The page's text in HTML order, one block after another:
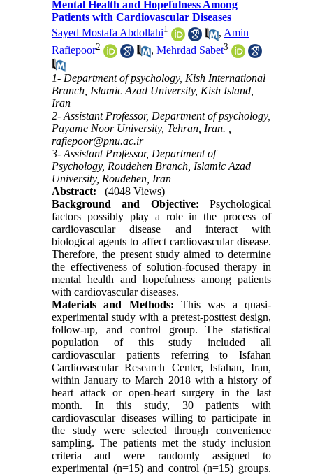
Mental Health and Hopefulness Among
Patients with Cardiovascular Diseases
Sayed Mostafa Abdollahi1 , Amin
Rafiepoor2 ,Mehrdad Sabet3
1- Department of psychology, Kish International
Branch, Islamic Azad University, Kish Island,
Iran
2- Assistant Professor, Department of psychology,
Payame Noor University, Tehran, Iran. ,
rafiepoor@pnu.ac.ir
3- Assistant Professor, Department of
Psychology, Roudehen Branch, Islamic Azad
University, Roudehen, Iran
Abstract:
(4048 Views)
Background and Objective: Psychological
factors possibly play a role in the process of
cardiovascular disease and interact with
biological agents to affect cardiovascular disease.
Therefore, the present study aimed to determine
the effectiveness of solution-focused therapy in
mental health and hopefulness among patients
with cardiovascular diseases.
Materials and Methods: This was a quasi-
experimental study with a pretest-posttest design,
follow-up, and control group. The statistical
population of this study included all
cardiovascular patients referring to Isfahan
Cardiovascular Research Center, Isfahan, Iran,
within January to March 2018 with a history of
heart attack or open-heart surgery in the last
month. In this study, 30 patients with
cardiovascular diseases willing to participate in
the study were selected through convenience
sampling. The patients met the study inclusion
criteria and were randomly assigned to
experimental (n=15) and control (n=15) groups.